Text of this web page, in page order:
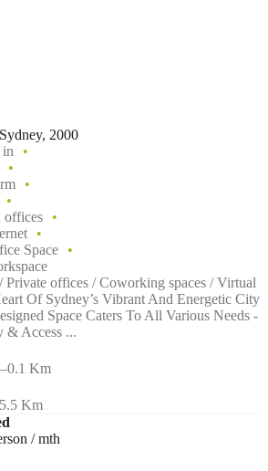
2000
in
offices
Space
Private offices / Coworking spaces / Virtual
Of Sydney’s Vibrant And Energetic City
Space Caters To All Various Needs -
& Access ...
–0.1 Km
5.5 Km
/ mth